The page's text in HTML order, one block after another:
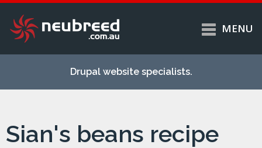
main
Services
Case studies
MENU
Drupal website specialists.
Sian's beans recipe